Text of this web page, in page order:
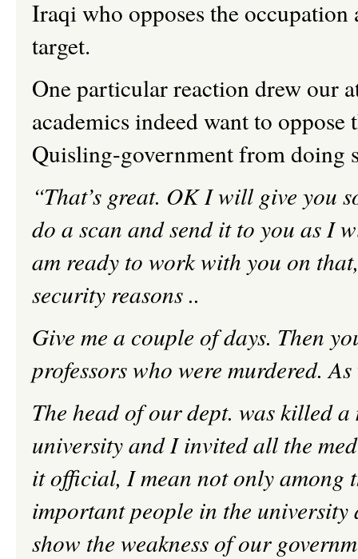
Iraqi who opposes the
target.
One particular reaction drew our
academics indeed want to
Quisling-government from doing
“That’s great. OKIwill give you
do a scan and send it to you as I
am ready to work with you on
security reasons ..
Give me a couple of days. Then
professors who were murdered.
The head of our dept. was killed
university and I invited all the
it official, I mean not only among
important people in the university
show the weakness of our